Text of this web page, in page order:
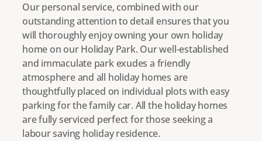
Our personal service, combined with our
outstanding attention to detail ensures that you
will thoroughly enjoy owning your own holiday
home on our Holiday Park. Our well-established
and immaculate park exudes a friendly
atmosphere and all holiday homes are
thoughtfully placed on individual plots with easy
parking for the family car. All the holiday homes
are fully serviced perfect for those seeking a
labour saving holiday residence.